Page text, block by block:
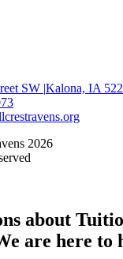
SW |Kalona, IA
2026
about
are here to